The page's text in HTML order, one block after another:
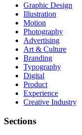
Graphic Design
Illustration
Motion
Photography
Advertising
Art & Culture
Branding
Typography
Digital
Product
Experience
Creative Industry
Sections